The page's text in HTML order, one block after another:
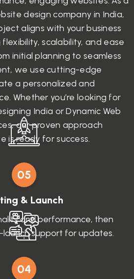
design company in India,
aligns with your business
scalability, and ease
initial planning to seamless
we use cutting-edge
a personalized and
Whether you’re looking for
India or Dynamic Web
our proven approach
is ready for success.
04
05
& Launch
and performance, then
support for updates.